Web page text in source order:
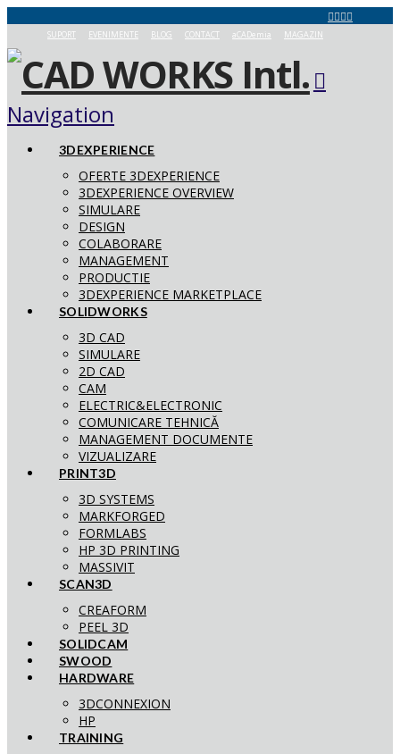
SUPORT EVENIMENTE BLOG CONTACT aCADemia MAGAZIN
Navigation
3DEXPERIENCE
OFERTE 3DEXPERIENCE
3DEXPERIENCE OVERVIEW
SIMULARE
DESIGN
COLABORARE
MANAGEMENT
PRODUCTIE
3DEXPERIENCE MARKETPLACE
SOLIDWORKS
3D CAD
SIMULARE
2D CAD
CAM
ELECTRIC&ELECTRONIC
COMUNICARE TEHNICĂ
MANAGEMENT DOCUMENTE
VIZUALIZARE
PRINT3D
3D SYSTEMS
MARKFORGED
FORMLABS
HP 3D PRINTING
MASSIVIT
SCAN3D
CREAFORM
PEEL 3D
SOLIDCAM
SWOOD
HARDWARE
3DCONNEXION
HP
TRAINING